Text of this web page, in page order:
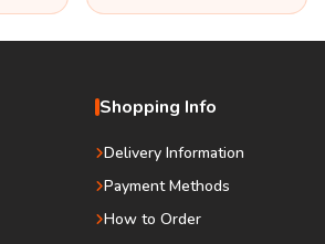
Shopping Info
Delivery Information
Payment Methods
How to Order